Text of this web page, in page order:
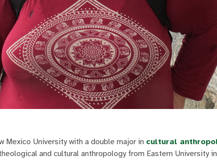
Mexico University with a double major in cultural
and cultural anthropology from Eastern University